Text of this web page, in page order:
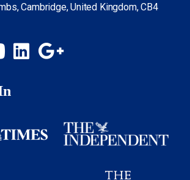
Cambridge, United Kingdom, CB4